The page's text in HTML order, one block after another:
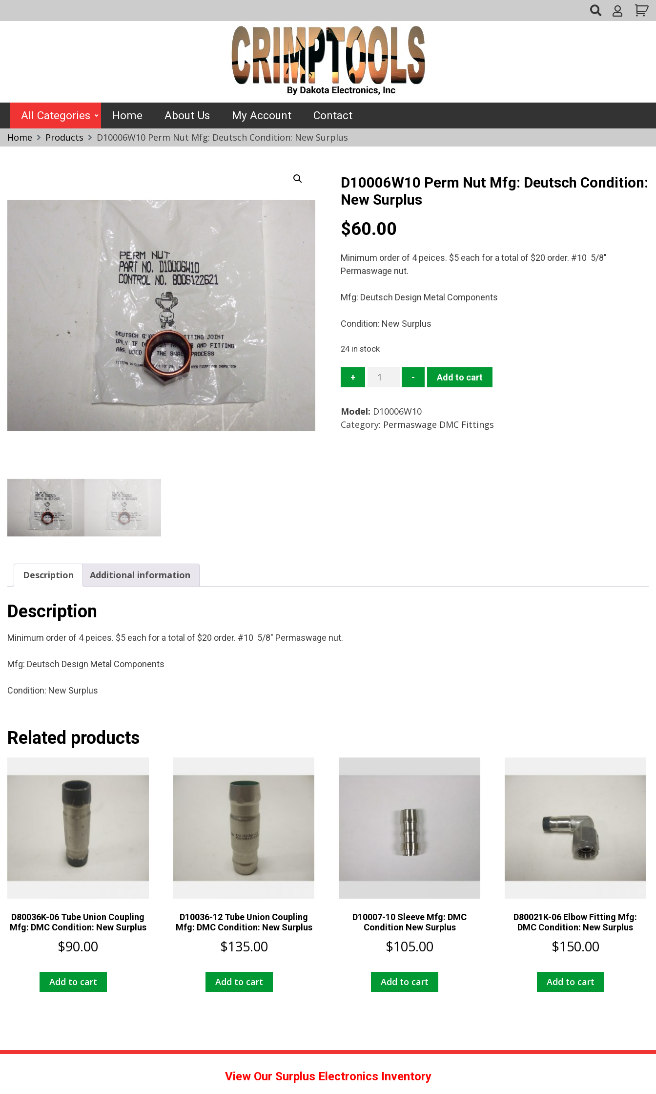
to
My
Crimptools
All Categories Home About Us My Account Contact
Home Products D10006W10 Perm Nut Mfg: Deutsch Condition: New Surplus
D10006W10 Perm Nut Mfg: Deutsch Condition:
New Surplus
$60.00
Minimum order of 4 peices. $5 each for a total of $20 order. #10 5/8″
Permaswage nut.
Mfg: Deutsch Design Metal Components
Condition: New Surplus
24 in stock
+
D10006W10
Mfg:
Deutsch
- Add to cart
Model: D10006W10
Category: Permaswage DMC Fittings
Description Additional information
Description
Minimum order of 4 peices. $5 each for a total of $20 order. #10 5/8″ Permaswage nut.
Mfg: Deutsch Design Metal Components
Condition: New Surplus
Related products
D80036K-06 Tube Union Coupling
Mfg: DMC Condition: New Surplus
$90.00
Add to cart
D10036-12 Tube Union Coupling
Mfg: DMC Condition: New Surplus
$135.00
Add to cart
D10007-10 Sleeve Mfg: DMC
Condition New Surplus
$105.00
Add to cart
D80021K-06 Elbow Fitting Mfg:
DMC Condition: New Surplus
$150.00
Add to cart
View Our Surplus Electronics Inventory